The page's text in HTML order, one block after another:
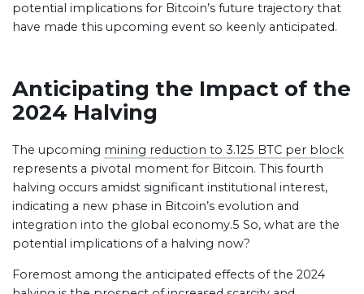
potential implications for Bitcoin’s future trajectory that
have made this upcoming event so keenly anticipated.
Anticipating the Impact of the
2024 Halving
The upcoming mining reduction to 3.125 BTC per block
represents a pivotal moment for Bitcoin. This fourth
halving occurs amidst significant institutional interest,
indicating a new phase in Bitcoin’s evolution and
integration into the global economy.5 So, what are the
potential implications of a halving now?
Foremost among the anticipated effects of the 2024